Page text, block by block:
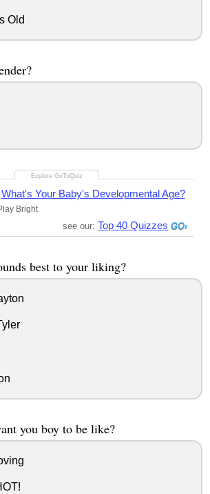
Old
What's Your Baby's Developmental Age?
Bright
see our: Top 40 Quizzes
best to your liking?
you boy to be like?